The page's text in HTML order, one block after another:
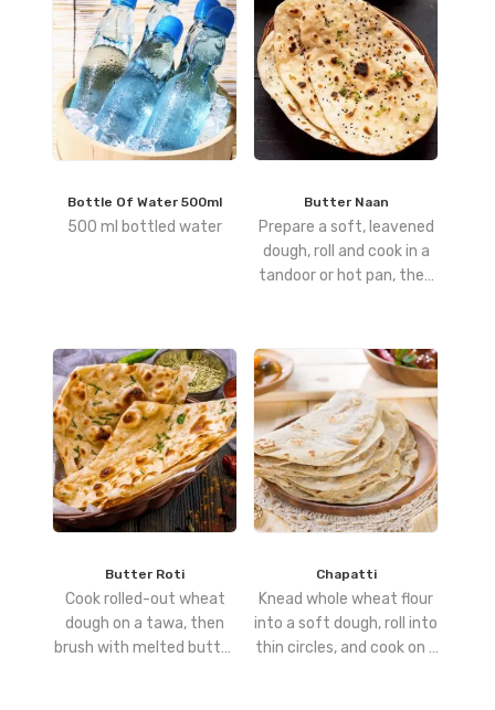
Bottle Of Water 500ml
500 ml bottled water
Butter Naan
Prepare a soft, leavened
dough, roll and cook in a
tandoor or hot pan, then
Butter Roti
Cook rolled-out wheat
dough on a tawa, then
brush with melted butter
Chapatti
Knead whole wheat flour
into a soft dough, roll into
thin circles, and cook on a